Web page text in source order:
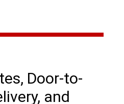
Door-to-
and